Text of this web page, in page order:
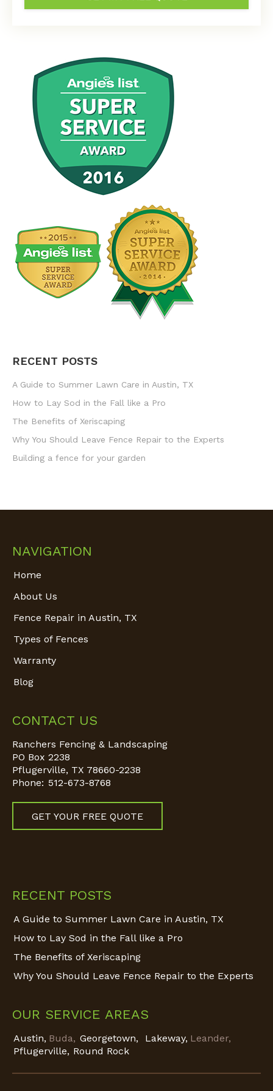
RECENT POSTS
A Guide to Summer Lawn Care in Austin, TX
How to Lay Sod in the Fall like a Pro
The Benefits of Xeriscaping
Why You Should Leave Fence Repair to the Experts
Building a fence for your garden
NAVIGATION
Home
About Us
Fence Repair in Austin, TX
Types of Fences
Warranty
Blog
CONTACT US
Ranchers Fencing & Landscaping
PO Box 2238
Pflugerville, TX 78660-2238
Phone: 512-673-8768
GET YOUR FREE QUOTE
RECENT POSTS
A Guide to Summer Lawn Care in Austin, TX
How to Lay Sod in the Fall like a Pro
The Benefits of Xeriscaping
Why You Should Leave Fence Repair to the Experts
OUR SERVICE AREAS
Austin, Buda, Georgetown, Lakeway, Leander,
Pflugerville, Round Rock